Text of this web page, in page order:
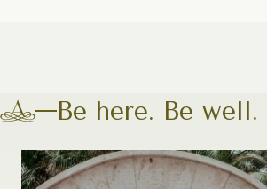
Be here. Be well.